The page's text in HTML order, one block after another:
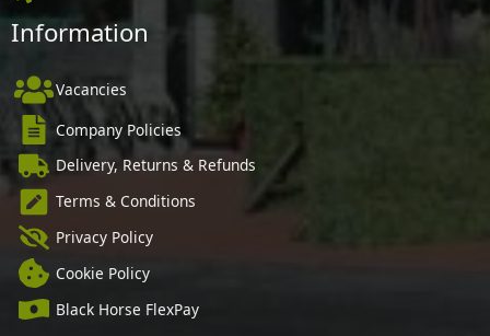
Information
Vacancies
Company Policies
Delivery, Returns & Refunds
Terms & Conditions
Privacy Policy
Cookie Policy
Black Horse FlexPay